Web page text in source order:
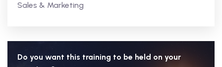
Sales & Marketing
Do you want this training to be held on your